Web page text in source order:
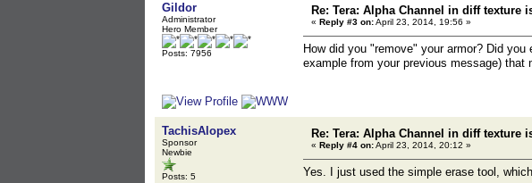
Gildor
Administrator
Hero Member
Posts: 7956
Re: Tera: Alpha Channel in diff texture
« Reply #3 on:April 23, 2014, 19:56 »
How did you "remove" your armor? Did
example from your previous message) that
TachisAlopex
Sponsor
Newbie
Posts: 5
Re: Tera: Alpha Channel in diff texture
« Reply #4 on:April 23, 2014, 20:12 »
Yes. I just used the simple erase tool,